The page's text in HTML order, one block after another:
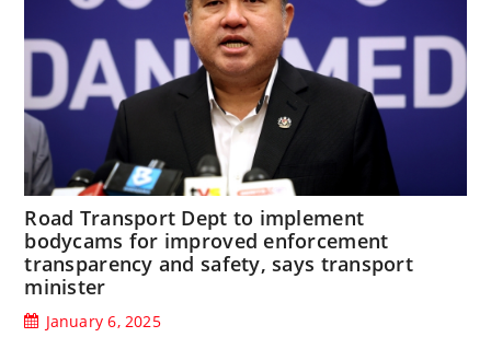
Road Transport Dept to implement
bodycams for improved enforcement
transparency and safety, says transport
minister
January 6, 2025